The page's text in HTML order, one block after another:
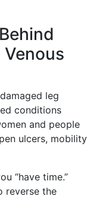
leg
conditions
and people
ulcers, mobility
“have time.”
reverse the